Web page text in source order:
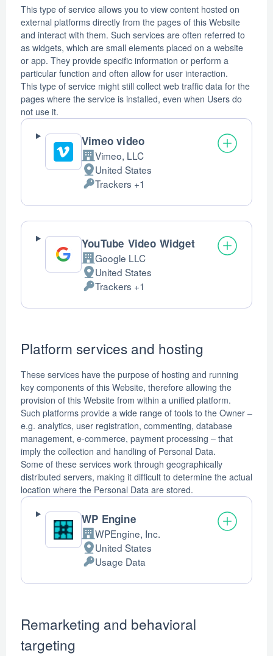
This type of service allows you to view content hosted on
external platforms directly from the pages of this Website
and interact with them. Such services are often referred to
as widgets, which are small elements placed on a website
or app. They provide specific information or perform a
particular function and often allow for user interaction.
This type of service might still collect web traffic data for the
pages where the service is installed, even when Users do
not use it.
Vimeo video
Company:
Vimeo, LLC
Place
of
processing:
United States
Personal
Data
processed:
Trackers +1
YouTube Video Widget
Company:
Google LLC
Place
of
processing:
United States
Personal
Data
Trackers +1
Platform services and hosting
These services have the purpose of hosting and running
key components of this Website, therefore allowing the
provision of this Website from within a unified platform.
Such platforms provide a wide range of tools to the Owner –
e.g. analytics, user registration, commenting, database
management, e-commerce, payment processing – that
imply the collection and handling of Personal Data.
Some of these services work through geographically
distributed servers, making it difficult to determine the actual
location where the Personal Data are stored.
WP Engine
Company:
WPEngine, Inc.
Place
of
processing:
United States
Personal
Data
Usage Data
Remarketing and behavioral
targeting